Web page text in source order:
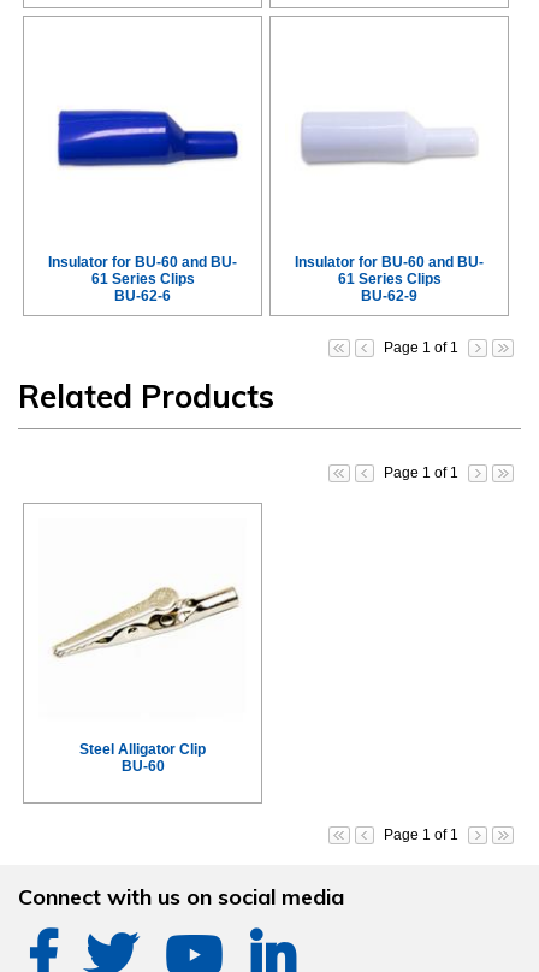
Insulator for BU-60 and BU-
61 Series Clips
BU-62-6
Insulator for BU-60 and BU-
61 Series Clips
BU-62-9
Page 1 of 1
Related Products
Page 1 of 1
Steel Alligator Clip
BU-60
Page 1 of 1
Connect with us on social media